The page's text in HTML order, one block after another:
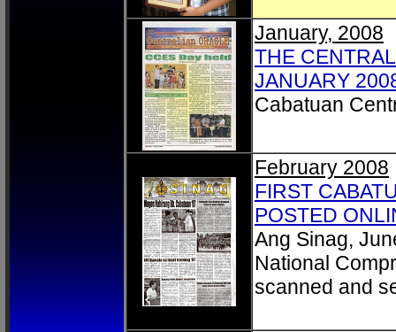
January, 2008
THE
JANUARY
Cabatuan
February 2008
FIRST
POSTED
Ang Sinag,
National
scanned and